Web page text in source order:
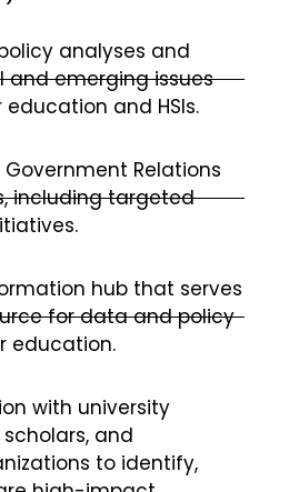
analyses and
and emerging issues
and HSIs.
Government Relations
including targeted
hub that serves
for data and policy
education.
with university
and
to identify,